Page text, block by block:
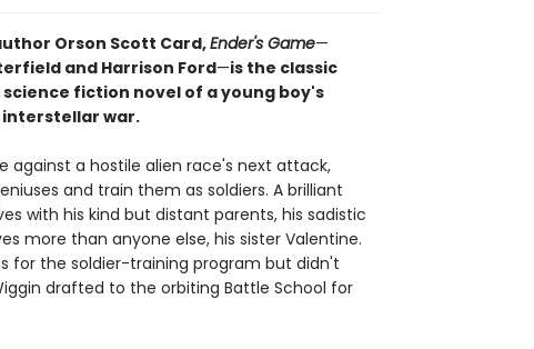
Orson Scott Card,Ender's Game—
and Harrison Ford—is the classic
fiction novel of a young boy's
war.
against a hostile alien race's next attack,
and train them as soldiers. A brilliant
with his kind but distant parents, his sadistic
more than anyone else, his sister Valentine.
for the soldier-training program but didn't
drafted to the orbiting Battle School for